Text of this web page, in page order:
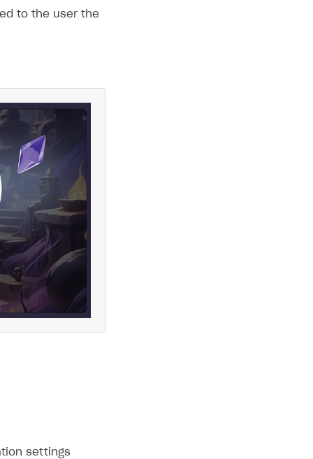
to the user the
settings